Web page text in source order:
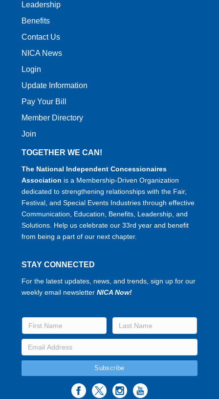
Leadership
Benefits
Contact Us
NICA News
Login
Update Information
Pay Your Bill
Member Directory
Join
TOGETHER WE CAN!
The National Independent Concessionaires
Association is a Membership-Driven Organization
dedicated to strengthening relationships with the Fair,
Festival, and Special Events Industries through effective
Communication, Education, Benefits, Leadership, and
Solutions. Help us celebrate our 33rd year and benefit
from being a part of our next chapter.
STAY CONNECTED
For the latest updates, news, and trends, sign up for our
weekly email newsletter NICA Now!